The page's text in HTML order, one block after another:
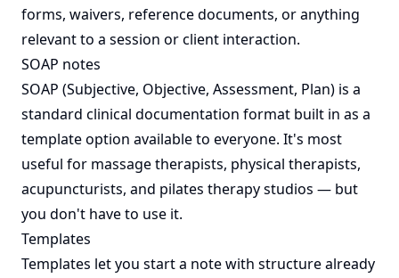
forms, waivers, reference documents, or anything
relevant to a session or client interaction.
SOAP notes
SOAP (Subjective, Objective, Assessment, Plan) is a
standard clinical documentation format built in as a
template option available to everyone. It's most
useful for massage therapists, physical therapists,
acupuncturists, and pilates therapy studios — but
you don't have to use it.
Templates
Templates let you start a note with structure already